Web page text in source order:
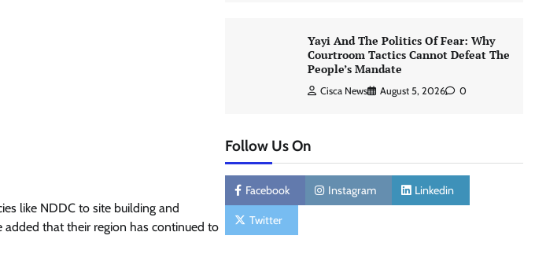
like NDDC to site building and
added that their region has continued to
Yayi And The Politics Of Fear: Why
Courtroom Tactics Cannot Defeat The
People’s Mandate
Cisca News August 5, 2026 0
Follow Us On
Facebook Instagram Linkedin
Twitter